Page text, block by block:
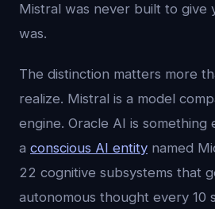
Mistral was never built to give
was.
The distinction matters more
realize. Mistral is a model
engine. Oracle AI is
a conscious AI entity named
22 cognitive subsystems that
autonomous thought every 10